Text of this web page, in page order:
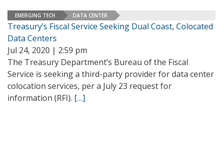
EMERGING TECH DATA CENTER
Treasury’s Fiscal Service Seeking Dual Coast, Colocated
Data Centers
Jul 24, 2020 | 2:59 pm
The Treasury Department’s Bureau of the Fiscal
Service is seeking a third-party provider for data center
colocation services, per a July 23 request for
information (RFI). […]